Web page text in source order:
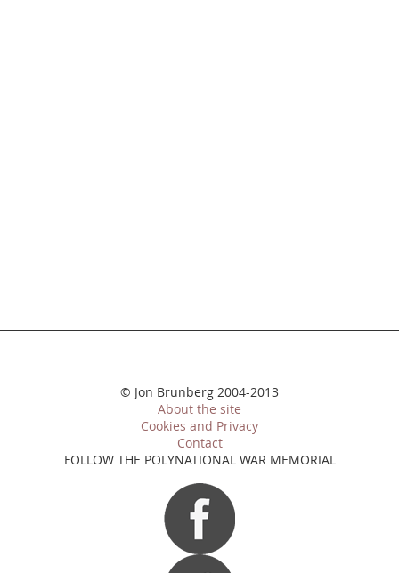
© Jon Brunberg 2004-2013
About the site
Cookies and Privacy
Contact
FOLLOW THE POLYNATIONAL WAR MEMORIAL